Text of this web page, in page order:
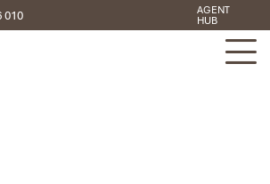
010
AGENT
HUB